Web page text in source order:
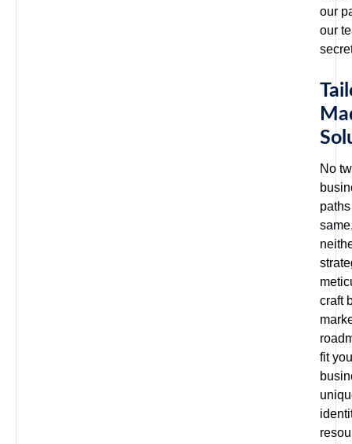
our
our
No
craft
fit